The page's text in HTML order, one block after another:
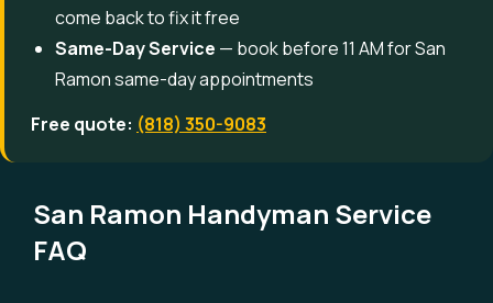
come back to fix it free
Same-Day Service — book before 11 AM for San
Ramon same-day appointments
Free quote: (818) 350-9083
San Ramon Handyman Service
FAQ